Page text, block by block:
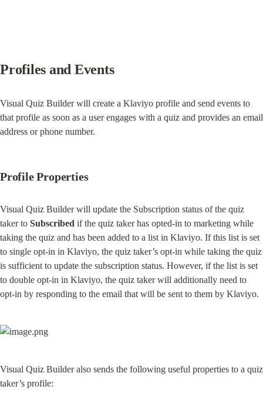
Profiles and Events
Visual Quiz Builder will create a Klaviyo profile and send events to
that profile as soon as a user engages with a quiz and provides an email
address or phone number.
Profile Properties
Visual Quiz Builder will update the Subscription status of the quiz
taker to Subscribed if the quiz taker has opted-in to marketing while
taking the quiz and has been added to a list in Klaviyo. If this list is set
to single opt-in in Klaviyo, the quiz taker’s opt-in while taking the quiz
is sufficient to update the subscription status. However, if the list is set
to double opt-in in Klaviyo, the quiz taker will additionally need to
opt-in by responding to the email that will be sent to them by Klaviyo.
Visual Quiz Builder also sends the following useful properties to a quiz
taker’s profile: